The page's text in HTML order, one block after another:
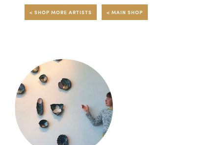
< SHOP MORE ARTISTS < MAIN SHOP